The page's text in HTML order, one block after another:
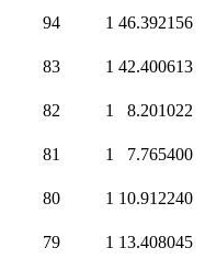
94 1 46.392156
83 1 42.400613
82 1 8.201022
81 1 7.765400
80 1 10.912240
79 1 13.408045